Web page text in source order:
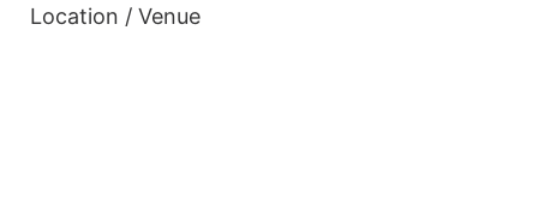
Location / Venue